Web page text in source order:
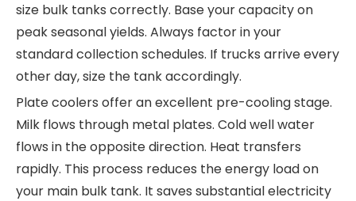
size bulk tanks correctly. Base your capacity on
peak seasonal yields. Always factor in your
standard collection schedules. If trucks arrive every
other day, size the tank accordingly.
Plate coolers offer an excellent pre-cooling stage.
Milk flows through metal plates. Cold well water
flows in the opposite direction. Heat transfers
rapidly. This process reduces the energy load on
your main bulk tank. It saves substantial electricity